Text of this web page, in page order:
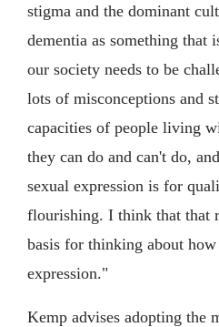
stigma and the dominant
dementia as something that
our society needs to be
lots of misconceptions and
capacities of people living
they can do and can't do,
sexual expression is for
flourishing. I think that that
basis for thinking about
expression."
Kemp advises adopting the